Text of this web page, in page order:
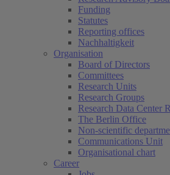
Funding
Statutes
Reporting offices
Nachhaltigkeit
Organisation
Board of Directors
Committees
Research Units
Research Groups
Research Data Center
The Berlin Office
Non-scientific
Communications Unit
Organisational chart
Career